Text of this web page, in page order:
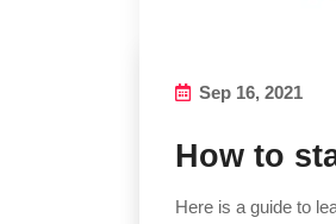
Sep 16, 2021
How to
Here is a guide to